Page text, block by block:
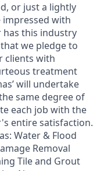
or just a lightly
impressed with
has this industry
we pledge to
clients with
treatment
will undertake
same degree of
each job with the
entire satisfaction.
Water & Flood
Removal
Tile and Grout